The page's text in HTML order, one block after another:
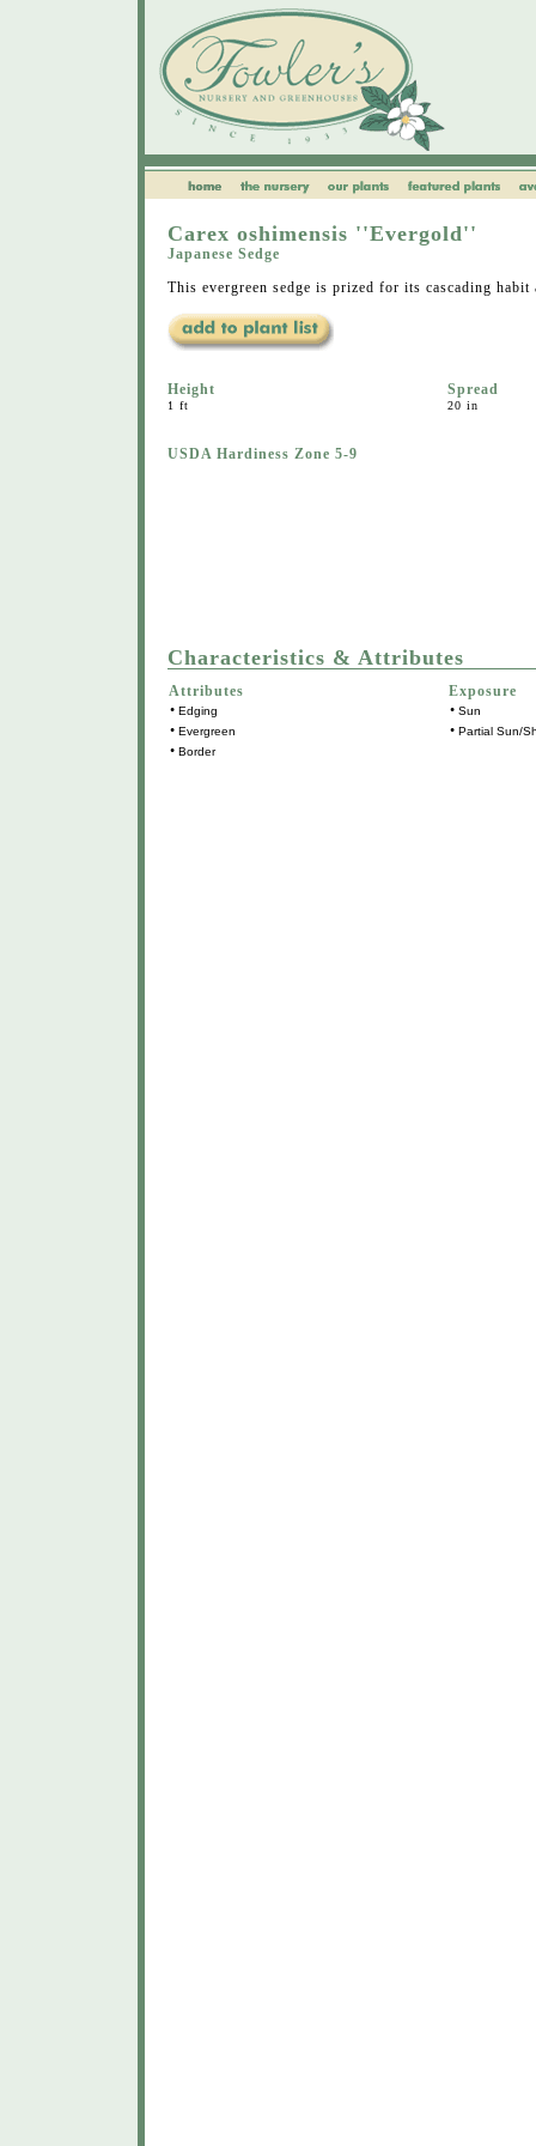
Carex oshimensis ''Evergold''
Japanese Sedge
This evergreen sedge is prized for its cascading
Height
1 ft
Spread
20 in
USDA Hardiness Zone 5-9
Characteristics & Attributes
Attributes
• Edging
• Evergreen
• Border
Exposure
• Sun
• Partial Sun/